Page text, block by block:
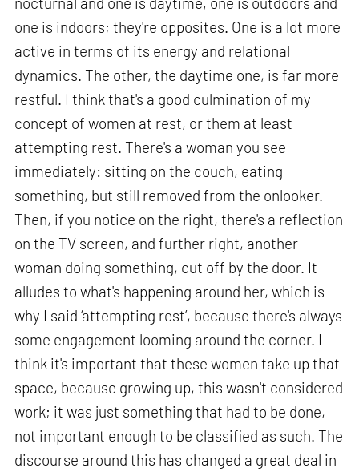
one is indoors; they're opposites. One is a lot more
active in terms of its energy and relational
dynamics. The other, the daytime one, is far more
restful. I think that's a good culmination of my
concept of women at rest, or them at least
attempting rest. There's a woman you see
immediately: sitting on the couch, eating
something, but still removed from the onlooker.
Then, if you notice on the right, there's a reflection
on the TV screen, and further right, another
woman doing something, cut off by the door. It
alludes to what's happening around her, which is
why I said ‘attempting rest’, because there's always
some engagement looming around the corner. I
think it's important that these women take up that
space, because growing up, this wasn't considered
work; it was just something that had to be done,
not important enough to be classified as such. The
discourse around this has changed a great deal in